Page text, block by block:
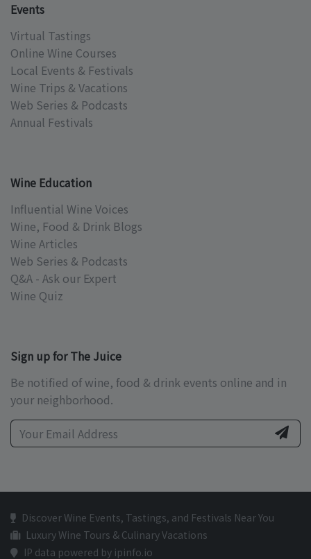
Events
Virtual Tastings
Online Wine Courses
Local Events & Festivals
Wine Trips & Vacations
Web Series & Podcasts
Annual Festivals
Wine Education
Influential Wine Voices
Wine, Food & Drink Blogs
Wine Articles
Web Series & Podcasts
Q&A - Ask our Expert
Wine Quiz
Sign up for The Juice
Be notified of wine, food & drink events online and in
your neighborhood.
Discover Wine Events, Tastings, and Festivals Near You
Luxury Wine Tours & Culinary Vacations
IP data powered by ipinfo.io